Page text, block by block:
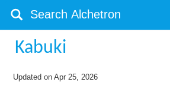
Kabuki
Updated onApr 25, 2026